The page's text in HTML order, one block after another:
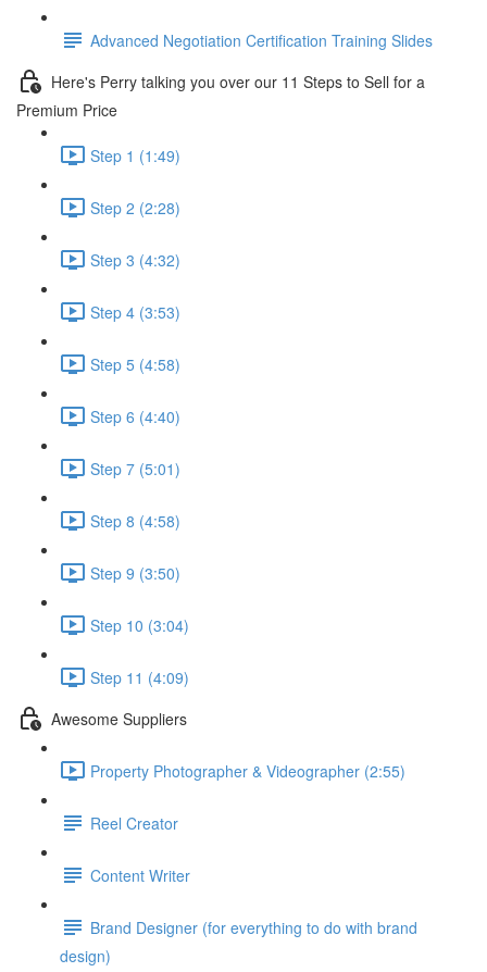
Advanced Negotiation Certification Training Slides
Here's Perry talking you over our 11 Steps to Sell for a
Premium Price
Step 1 (1:49)
Step 2 (2:28)
Step 3 (4:32)
Step 4 (3:53)
Step 5 (4:58)
Step 6 (4:40)
Step 7 (5:01)
Step 8 (4:58)
Step 9 (3:50)
Step 10 (3:04)
Step 11 (4:09)
Awesome Suppliers
Property Photographer & Videographer (2:55)
Reel Creator
Content Writer
Brand Designer (for everything to do with brand
design)